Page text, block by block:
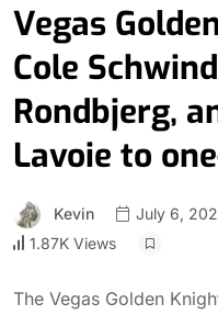
Vegas
Cole
Rondbjerg,
Lavoie to
Kevin July 6,
1.87K Views
The Vegas Golden